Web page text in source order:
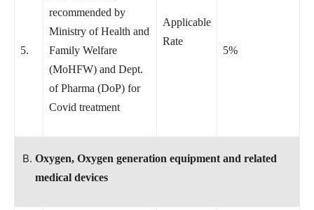
5.
recommended by
Ministry of Health and
Family Welfare
(MoHFW) and Dept.
of Pharma (DoP) for
Covid treatment
Applicable
Rate
5%
Oxygen, Oxygen generation equipment and related
medical devices